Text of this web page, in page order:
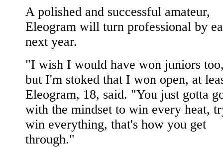
A polished and successful amateur,
Eleogram will turn professional by
next year.
"I wish I would have won juniors
but I'm stoked that I won open, at
Eleogram, 18, said. "You just gotta
with the mindset to win every heat,
win everything, that's how you get
through."